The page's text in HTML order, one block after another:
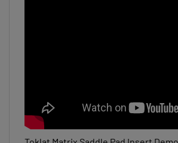
Toklat Matrix Saddle Pad Insert